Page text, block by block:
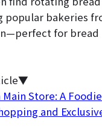
popular bakeries
for bread
Store: A
and